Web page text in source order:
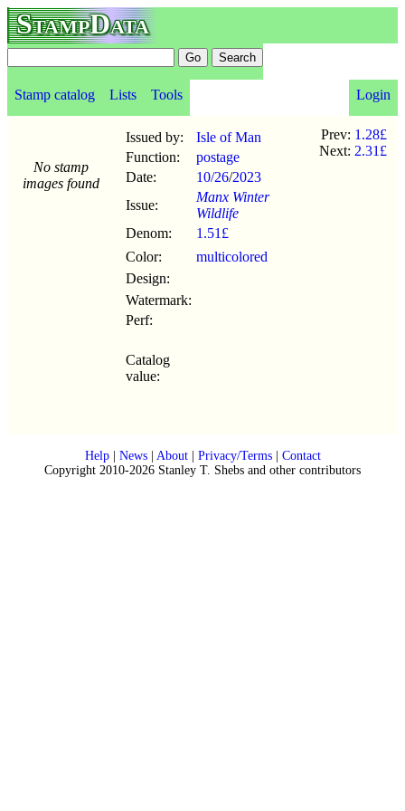
StampData
Stamp catalog Lists Tools Login
No stamp
images found
Issued by:
Isle of Man
Function:
postage
Date:
10/26/2023
Issue:
Manx Winter
Wildlife
Denom:
1.51£
Color:
multicolored
Design:
Watermark:
Perf:
Catalog
value:
Prev: 1.28£
Next: 2.31£
Help| News| About| Privacy/Terms| Contact
Copyright 2010-2026 Stanley T. Shebs and other contributors